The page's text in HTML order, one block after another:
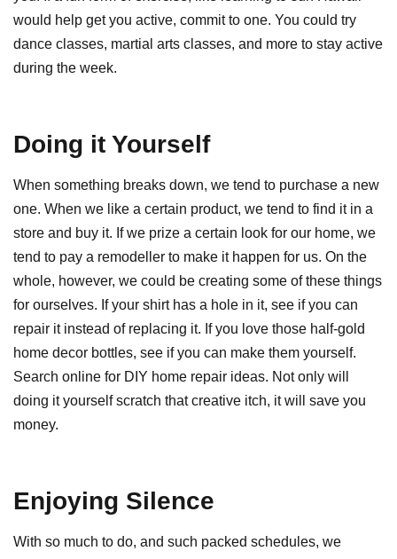
would help get you active, commit to one. You could try
dance classes, martial arts classes, and more to stay active
during the week.
Doing it Yourself
When something breaks down, we tend to purchase a new
one. When we like a certain product, we tend to find it in a
store and buy it. If we prize a certain look for our home, we
tend to pay a remodeller to make it happen for us. On the
whole, however, we could be creating some of these things
for ourselves. If your shirt has a hole in it, see if you can
repair it instead of replacing it. If you love those half-gold
home decor bottles, see if you can make them yourself.
Search online for DIY home repair ideas. Not only will
doing it yourself scratch that creative itch, it will save you
money.
Enjoying Silence
With so much to do, and such packed schedules, we